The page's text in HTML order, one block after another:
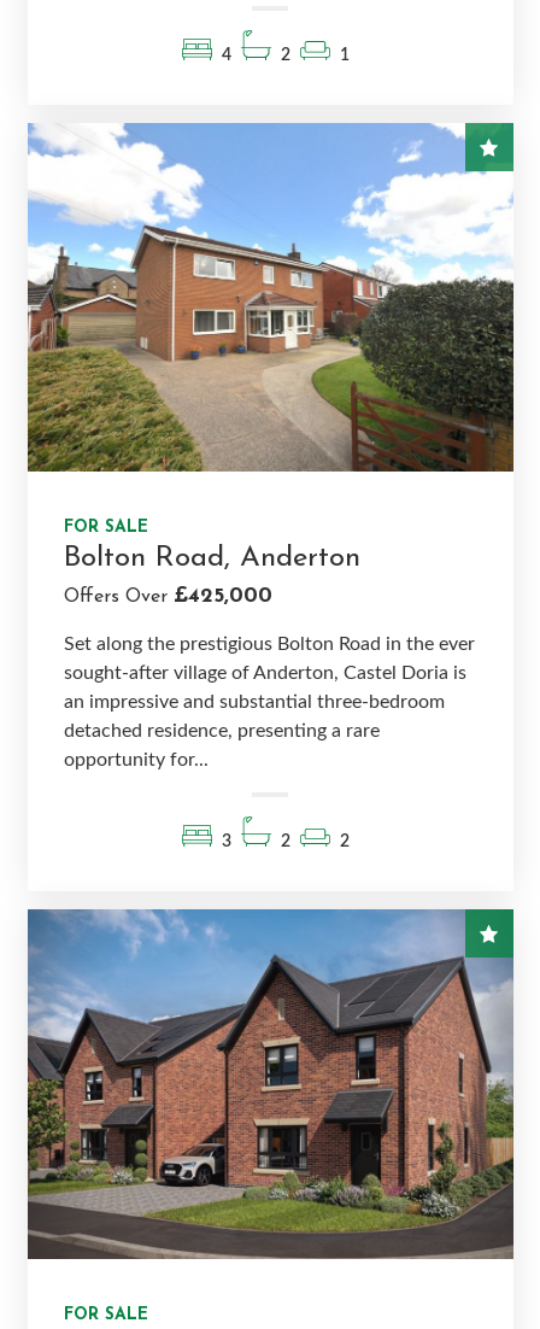
4 2 1
FOR SALE
Bolton Road, Anderton
Offers Over £425,000
Set along the prestigious Bolton Road in the ever
sought-after village of Anderton, Castel Doria is
an impressive and substantial three-bedroom
detached residence, presenting a rare
opportunity for...
3 2 2
FOR SALE